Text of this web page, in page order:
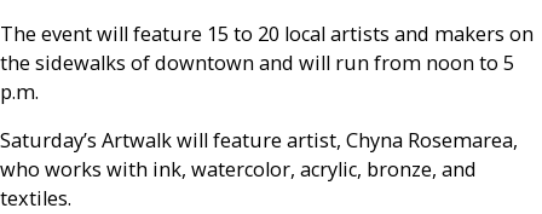
The event will feature 15 to 20 local artists and makers on
the sidewalks of downtown and will run from noon to 5
p.m.
Saturday’s Artwalk will feature artist, Chyna Rosemarea,
who works with ink, watercolor, acrylic, bronze, and
textiles.